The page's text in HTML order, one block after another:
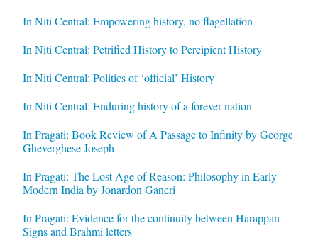
In Niti Central: Empowering history, no flagellation
In Niti Central: Petrified History to Percipient History
In Niti Central: Politics of ‘official’ History
In Niti Central: Enduring history of a forever nation
In Pragati: Book Review of A Passage to Infinity by George
Gheverghese Joseph
In Pragati: The Lost Age of Reason: Philosophy in Early
Modern India by Jonardon Ganeri
In Pragati: Evidence for the continuity between Harappan
Signs and Brahmi letters